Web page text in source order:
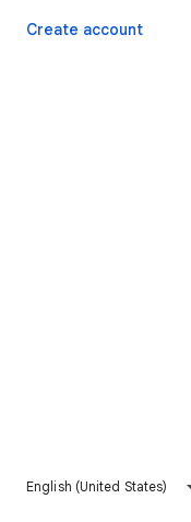
Create account
English (United States)